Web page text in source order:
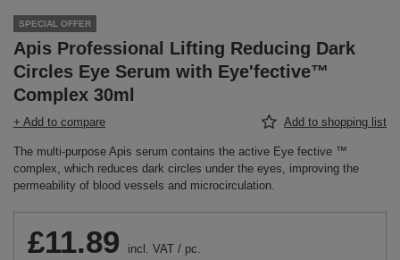
SPECIAL OFFER
Apis Professional Lifting Reducing Dark
Circles Eye Serum with Eye'fective™
Complex 30ml
+ Add to compare Add to shopping list
The multi-purpose Apis serum contains the active Eye fective ™
complex, which reduces dark circles under the eyes, improving the
permeability of blood vessels and microcirculation.
£11.89 incl. VAT / pc.